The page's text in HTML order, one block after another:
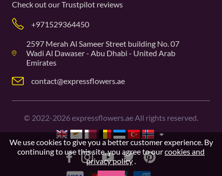
Check out ourTrustpilot reviews
+971529364450
2597 Merah Al Sameer Street building No. 07
Wadi Al Dawaser - Abu Dhabi - United Arab
Emirates
contact@expressflowers.ae
© 2022-2026expressflowers.ae All rights reserved.
We use cookies to give you a better customer experience. By
continuing to use this site, you agree to ourcookies and
privacy policy.